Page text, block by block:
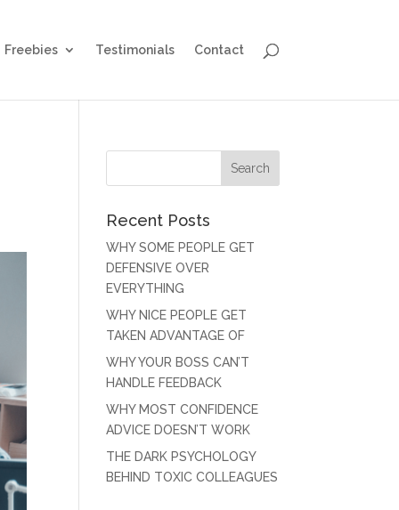
Freebies Testimonials Contact
Recent Posts
WHY SOME PEOPLE GET
DEFENSIVE OVER
EVERYTHING
WHY NICE PEOPLE GET
TAKEN ADVANTAGE OF
WHY YOUR BOSS CAN’T
HANDLE FEEDBACK
WHY MOST CONFIDENCE
ADVICE DOESN’T WORK
THE DARK PSYCHOLOGY
BEHIND TOXIC COLLEAGUES